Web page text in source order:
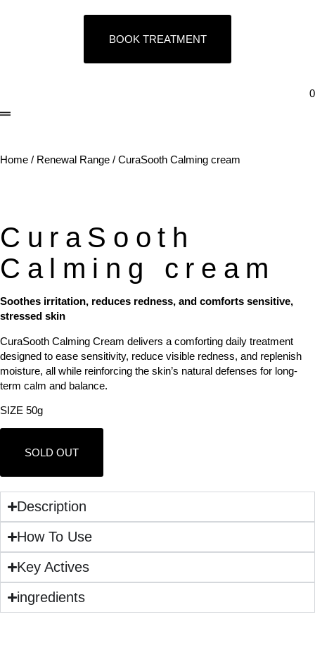
BOOK TREATMENT
0
Home / Renewal Range / CuraSooth Calming cream
CuraSooth
Calming cream
Soothes irritation, reduces redness, and comforts sensitive,
stressed skin
CuraSooth Calming Cream delivers a comforting daily treatment
designed to ease sensitivity, reduce visible redness, and replenish
moisture, all while reinforcing the skin’s natural defenses for long-
term calm and balance.
SIZE 50g
SOLD OUT
Description
How To Use
Key Actives
ingredients